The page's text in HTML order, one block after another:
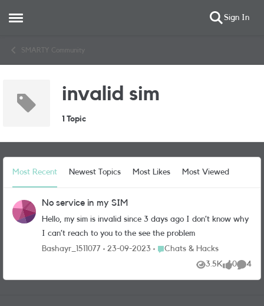
Open Side Menu Sign In
SMARTY Community
invalid sim
1 Topic
Most Recent Newest Topics Most Likes Most Viewed
No service in my SIM
Hello, my sim is invalid since 3 days ago I don’t know why
I can’t reach to you to the see the problem
Bashayr_1511077
23-09-2023 Place Chats & Hacks
Chats & Hacks
3.5K
Views
0
likes
4